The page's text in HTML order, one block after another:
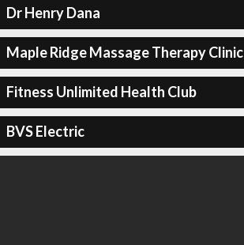
Dr Henry Dana
Maple Ridge Massage Therapy Clinic
Fitness Unlimited Health Club
BVS Electric